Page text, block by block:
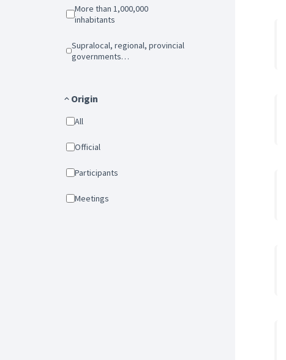
More than 1,000,000
inhabitants
Supralocal, regional, provincial
governments…
Origin
All
Official
Participants
Meetings